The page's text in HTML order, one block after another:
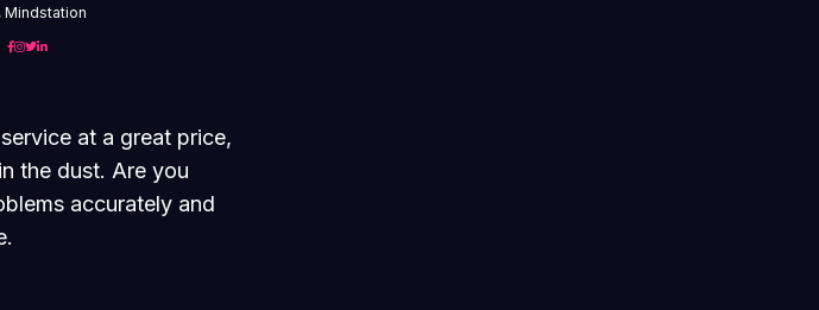
Mindstation
at a great price,
the dust. Are you
accurately and